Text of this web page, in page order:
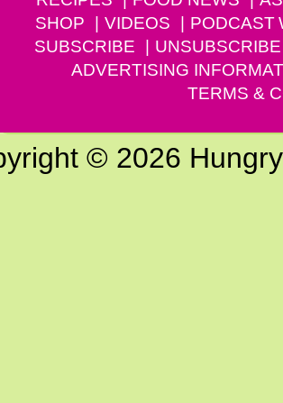
SHOP
VIDEOS PODCAST
SUBSCRIBE
UNSUBSCRIBE
ADVERTISING
TERMS &
© 2026